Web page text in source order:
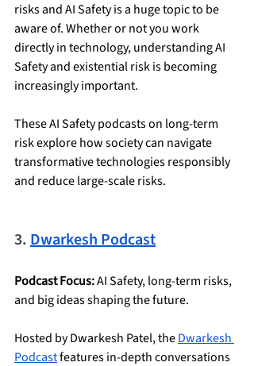
risks and AI Safety is a huge topic to be
aware of. Whether or not you work
directly in technology, understanding AI
Safety and existential risk is becoming
increasingly important.
These AI Safety podcasts on long-term
risk explore how society can navigate
transformative technologies responsibly
and reduce large-scale risks.
3. Dwarkesh Podcast
Podcast Focus: AI Safety, long-term risks,
and big ideas shaping the future.
Hosted by Dwarkesh Patel, the Dwarkesh
Podcast features in-depth conversations